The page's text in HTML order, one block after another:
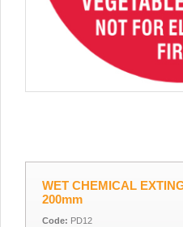
WET CHEMICAL
200mm
Code: PD12